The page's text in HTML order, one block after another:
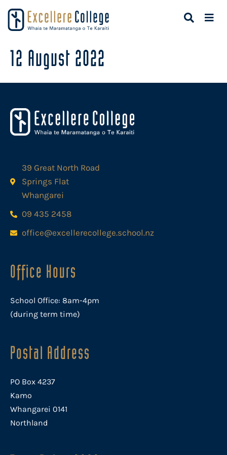
12 August 2022
39 Great North Road
Springs Flat
Whangarei
09 435 2458
office@excellerecollege.school.nz
Office Hours
School Office: 8am-4pm
(during term time)
Postal Address
PO Box 4237
Kamo
Whangarei 0141
Northland